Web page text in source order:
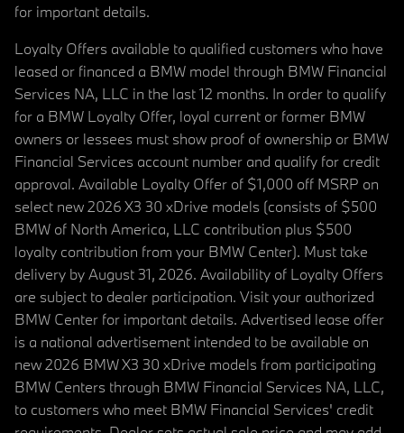
for important details.
Loyalty Offers available to qualified customers who have
leased or financed a BMW model through BMW Financial
Services NA, LLC in the last 12 months. In order to qualify
for a BMW Loyalty Offer, loyal current or former BMW
owners or lessees must show proof of ownership or BMW
Financial Services account number and qualify for credit
approval. Available Loyalty Offer of $1,000 off MSRP on
select new 2026 X3 30 xDrive models (consists of $500
BMW of North America, LLC contribution plus $500
loyalty contribution from your BMW Center). Must take
delivery by August 31, 2026. Availability of Loyalty Offers
are subject to dealer participation. Visit your authorized
BMW Center for important details. Advertised lease offer
is a national advertisement intended to be available on
new 2026 BMW X3 30 xDrive models from participating
BMW Centers through BMW Financial Services NA, LLC,
to customers who meet BMW Financial Services' credit